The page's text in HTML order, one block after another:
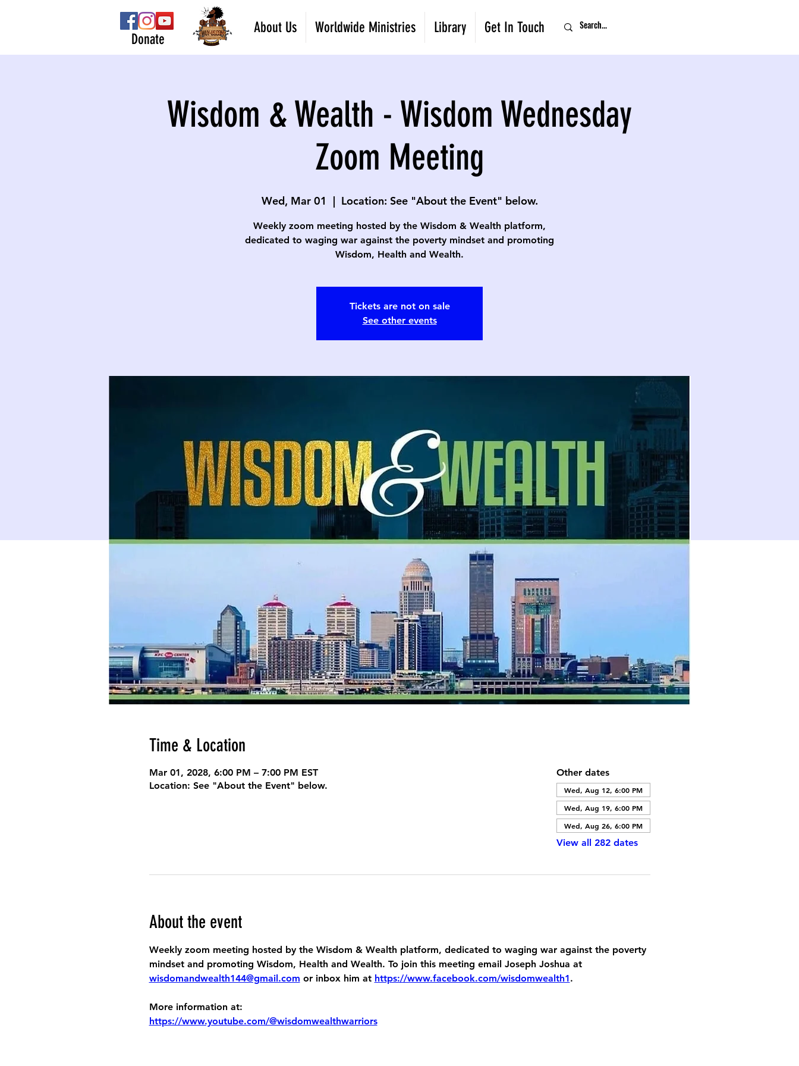
Donate
About Us Worldwide Ministries Library Get In Touch
Wisdom & Wealth - Wisdom Wednesday
Zoom Meeting
Wed, Mar 01
  |
Location: See "About the Event" below.
Weekly zoom meeting hosted by the Wisdom & Wealth platform,
dedicated to waging war against the poverty mindset and promoting
Wisdom, Health and Wealth.
Tickets are not on sale
See other events
Time & Location
Mar 01, 2028, 6:00 PM – 7:00 PM EST
Location: See "About the Event" below.
Other dates
Wed, Aug 12, 6:00 PM
Wed, Aug 19, 6:00 PM
Wed, Aug 26, 6:00 PM
View all 282 dates
About the event
Weekly zoom meeting hosted by the Wisdom & Wealth platform, dedicated to waging war against the poverty
mindset and promoting Wisdom, Health and Wealth. To join this meeting email Joseph Joshua at
wisdomandwealth144@gmail.com or inbox him at https://www.facebook.com/wisdomwealth1.
More information at:
https://www.youtube.com/@wisdomwealthwarriors